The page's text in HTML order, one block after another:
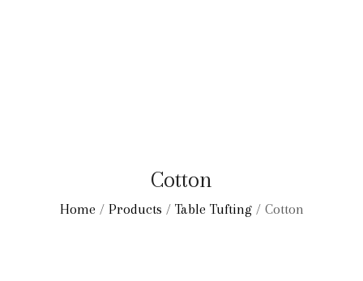
Cotton
Home / Products / Table Tufting/ Cotton